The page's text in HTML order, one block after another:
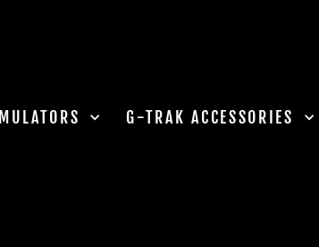
G-TRAK ACCESSORIES